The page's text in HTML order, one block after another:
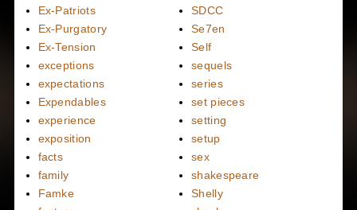
Ex-Patriots
Ex-Purgatory
Ex-Tension
exceptions
expectations
Expendables
experience
exposition
facts
family
Famke
SDCC
Se7en
Self
sequels
series
set pieces
setting
setup
sex
shakespeare
Shelly